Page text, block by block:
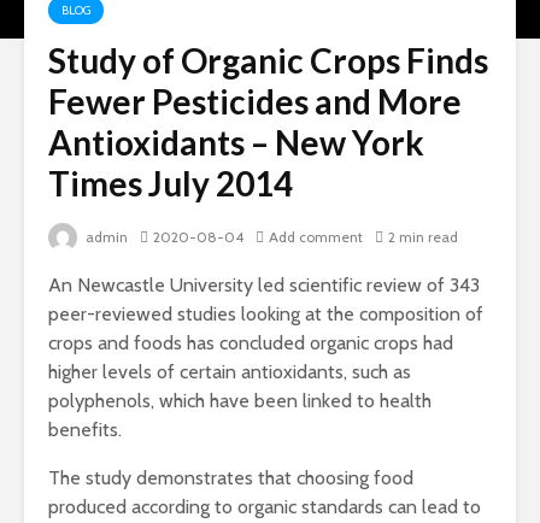
BLOG
Study of Organic Crops Finds
Fewer Pesticides and More
Antioxidants – New York
Times July 2014
admin 2020-08-04 Add comment 2 min read
An Newcastle University led scientific review of 343
peer-reviewed studies looking at the composition of
crops and foods has concluded organic crops had
higher levels of certain antioxidants, such as
polyphenols, which have been linked to health
benefits.
The study demonstrates that choosing food
produced according to organic standards can lead to